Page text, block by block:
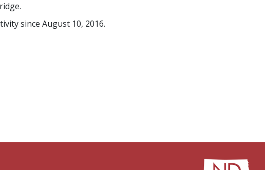
since August 10, 2016.